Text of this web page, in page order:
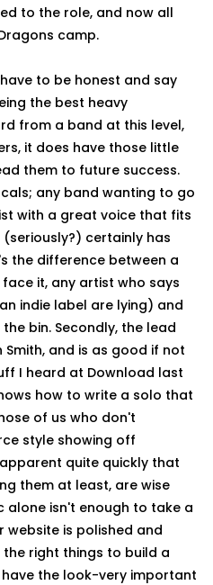
to the role, and now all
camp.
have to be honest and say
the best heavy
from a band at this level,
it does have those little
them to future success.
any band wanting to go
with a great voice that fits
certainly has
the difference between a
it, any artist who says
indie label are lying) and
bin. Secondly, the lead
and is as good if not
I heard at Download last
how to write a solo that
of us who don't
style showing off
quite quickly that
them at least, are wise
alone isn't enough to take a
website is polished and
right things to build a
the look-very important